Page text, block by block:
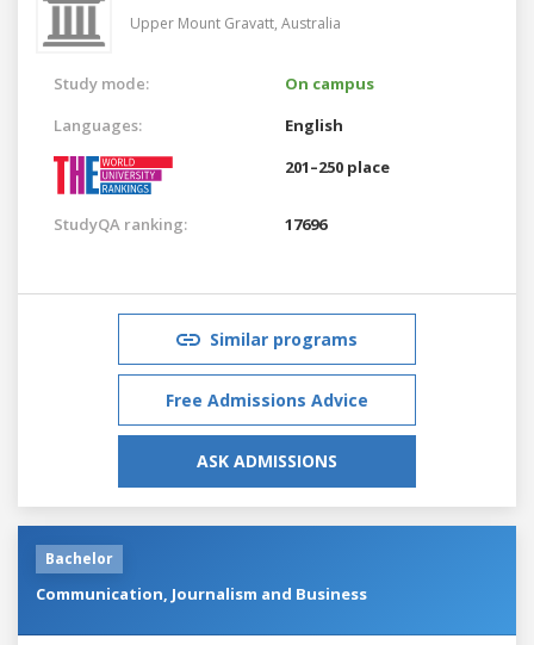
Upper Mount Gravatt, Australia
Study mode:
On campus
Languages:
English
201–250 place
StudyQA ranking: 17696
Similar programs
Free Admissions Advice
ASK ADMISSIONS
Bachelor
Communication, Journalism and Business